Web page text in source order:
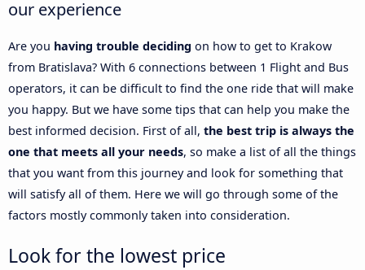
our experience
Are you having trouble deciding on how to get to Krakow
from Bratislava? With 6 connections between 1 Flight and Bus
operators, it can be difficult to find the one ride that will make
you happy. But we have some tips that can help you make the
best informed decision. First of all, the best trip is always the
one that meets all your needs, so make a list of all the things
that you want from this journey and look for something that
will satisfy all of them. Here we will go through some of the
factors mostly commonly taken into consideration.
Look for the lowest price